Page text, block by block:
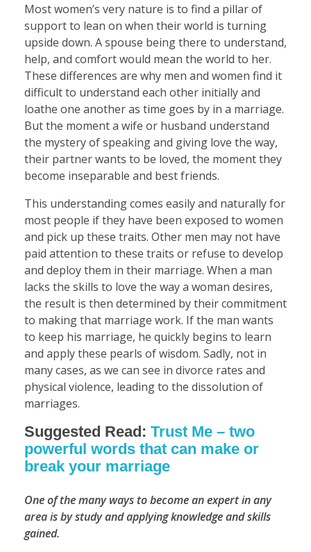
Most women’s very nature is to find a pillar of
support to lean on when their world is turning
upside down. A spouse being there to understand,
help, and comfort would mean the world to her.
These differences are why men and women find it
difficult to understand each other initially and
loathe one another as time goes by in a marriage.
But the moment a wife or husband understand
the mystery of speaking and giving love the way,
their partner wants to be loved, the moment they
become inseparable and best friends.
This understanding comes easily and naturally for
most people if they have been exposed to women
and pick up these traits. Other men may not have
paid attention to these traits or refuse to develop
and deploy them in their marriage. When a man
lacks the skills to love the way a woman desires,
the result is then determined by their commitment
to making that marriage work. If the man wants
to keep his marriage, he quickly begins to learn
and apply these pearls of wisdom. Sadly, not in
many cases, as we can see in divorce rates and
physical violence, leading to the dissolution of
marriages.
Suggested Read: Trust Me – two
powerful words that can make or
break your marriage
One of the many ways to become an expert in any
area is by study and applying knowledge and skills
gained.